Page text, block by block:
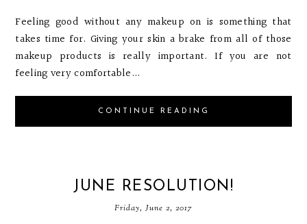
Feeling good without any makeup on is something that
takes time for. Giving your skin a brake from all of those
makeup products is really important. If you are not
feeling very comfortable...
CONTINUE READING
JUNE RESOLUTION!
Friday, June 2, 2017